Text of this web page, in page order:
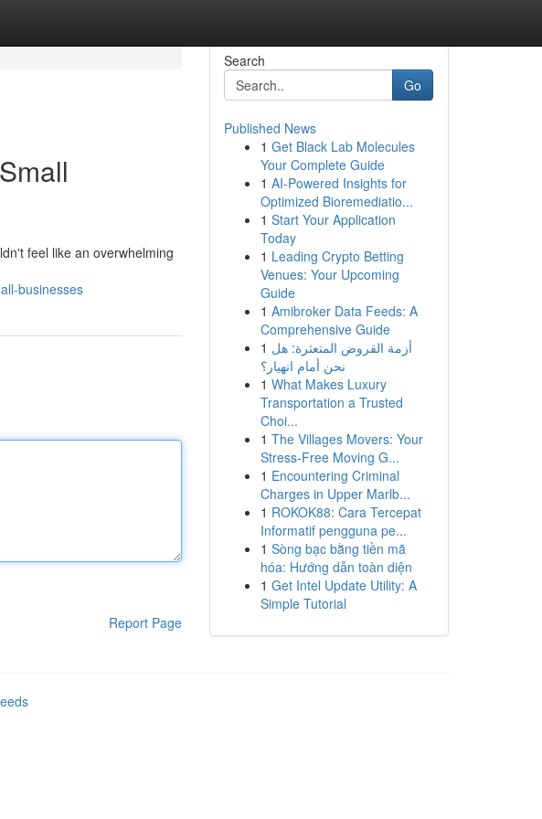
feel like an overwhelming
businesses
Report Page
Search
Go
Published News
1 Get Black Lab Molecules
Your Complete Guide
1 AI-Powered Insights for
Optimized Bioremediatio...
1 Start Your Application
Today
1 Leading Crypto Betting
Venues: Your Upcoming
Guide
1 Amibroker Data Feeds: A
Comprehensive Guide
1 أزمة القروض المتعثرة: هل
نحن أمام انهيار؟
1 What Makes Luxury
Transportation a Trusted
Choi...
1 The Villages Movers: Your
Stress-Free Moving G...
1 Encountering Criminal
Charges in Upper Marlb...
1 ROKOK88: Cara Tercepat
Informatif pengguna pe...
1 Sòng bạc bằng tiền mã
hóa: Hướng dẫn toàn diện
1 Get Intel Update Utility: A
Simple Tutorial